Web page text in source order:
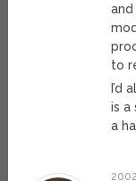
to
I’d
is a
a